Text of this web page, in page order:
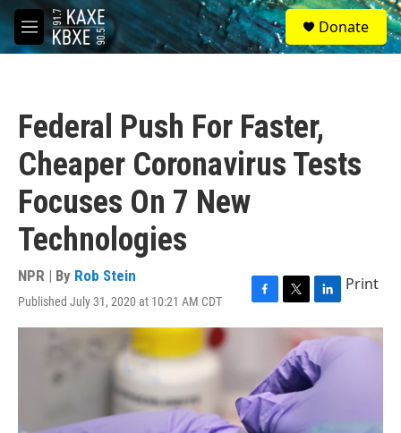
Skip to main content
M
e
S
e
a
Donate
Federal Push For Faster,
Cheaper Coronavirus Tests
Focuses On 7 New
Technologies
NPR | By Rob Stein
Published July 31, 2020 at 10:21 AM CDT
F
a
b
o
o
k
T
w
t
t
e
r
L
i
n
k
e
d
n
Print